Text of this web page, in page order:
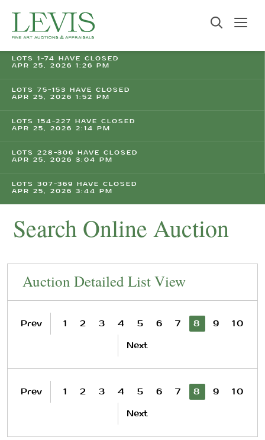
LOTS 1-74 HAVE CLOSED
APR 25, 2026 1:26 PM
LOTS 75-153 HAVE CLOSED
APR 25, 2026 1:52 PM
LOTS 154-227 HAVE CLOSED
APR 25, 2026 2:14 PM
LOTS 228-306 HAVE CLOSED
APR 25, 2026 3:04 PM
LOTS 307-369 HAVE CLOSED
APR 25, 2026 3:44 PM
Search Online Auction
Auction Detailed List View
Prev 1 2 3 4 5 6 7 8 9
10
Next
Prev 1 2 3 4 5 6 7 8 9
10
Next